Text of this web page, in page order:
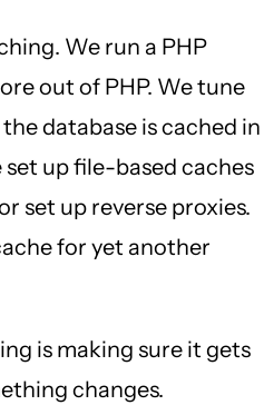
We run a PHP
out of PHP. We tune
database is cached in
set up file-based caches
set up reverse proxies.
for yet another
is making sure it gets
changes.